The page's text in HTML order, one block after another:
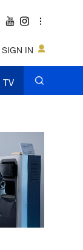
SIGN IN
TV